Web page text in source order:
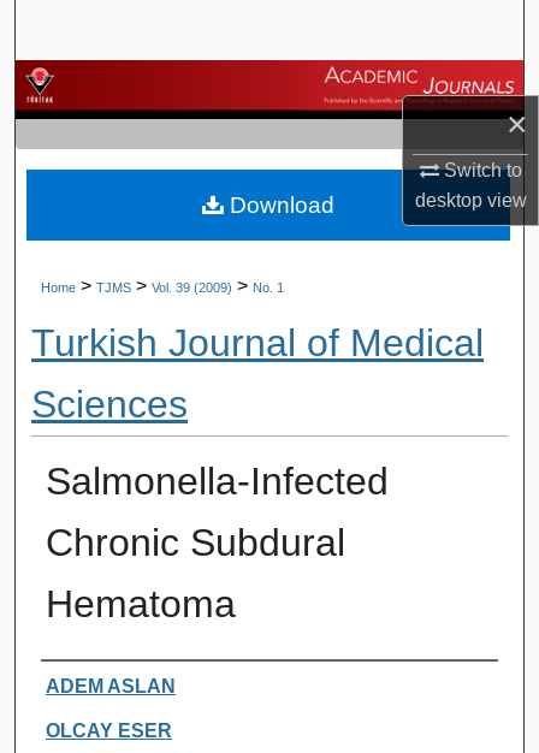
×
Switch to
desktopview
Browse Journals
My Account
About
Home > TJMS > Vol. 39 (2009) > No. 1
Turkish Journal of Medical
Sciences
Salmonella-Infected
Chronic Subdural
Hematoma
Authors
ADEM ASLAN
OLCAY ESER
Download